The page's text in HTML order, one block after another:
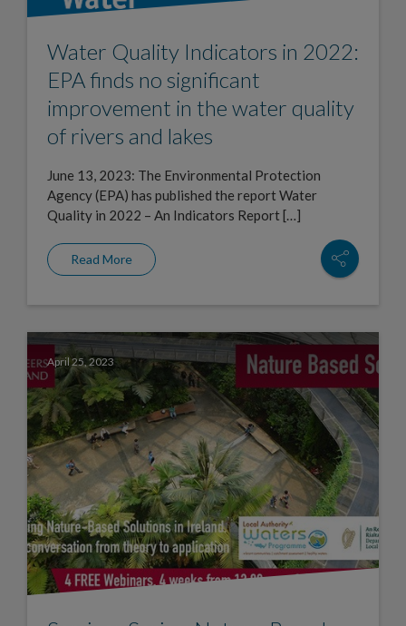
Water Quality Indicators in 2022:
EPA finds no significant
improvement in the water quality
of rivers and lakes
June 13, 2023: The Environmental Protection
Agency (EPA) has published the report Water
Quality in 2022 – An Indicators Report […]
Read More
April 25, 2023